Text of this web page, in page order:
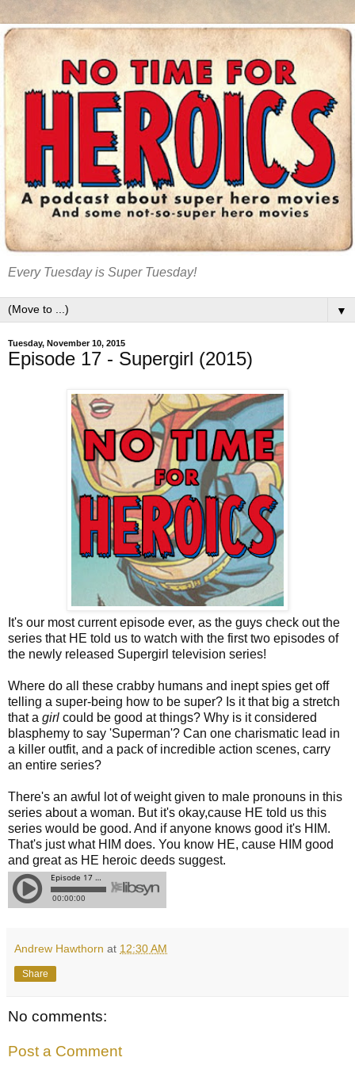
Every Tuesday is Super Tuesday!
▼
Tuesday, November 10, 2015
Episode 17 - Supergirl (2015)
It's our most current episode ever, as the guys check out the
series that HE told us to watch with the first two episodes of
the newly released Supergirl television series!
Where do all these crabby humans and inept spies get off
telling a super-being how to be super? Is it that big a stretch
that a girl could be good at things? Why is it considered
blasphemy to say 'Superman'? Can one charismatic lead in
a killer outfit, and a pack of incredible action scenes, carry
an entire series?
There's an awful lot of weight given to male pronouns in this
series about a woman. But it's okay,cause HE told us this
series would be good. And if anyone knows good it's HIM.
That's just what HIM does. You know HE, cause HIM good
and great as HE heroic deeds suggest.
Andrew Hawthorn at 12:30 AM
Share
No comments:
Post a Comment